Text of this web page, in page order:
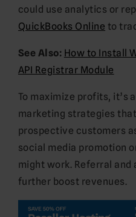
could use analytics or
QuickBooks Online to
See Also: How to Install
API Registrar Module
To maximize profits, it’s
marketing strategies
prospective customers
social media promotion
might work. Referral
further boost revenues.